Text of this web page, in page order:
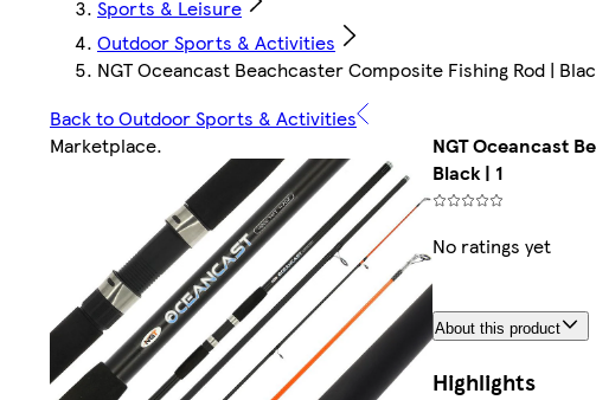
Sports & Leisure
Outdoor Sports & Activities
NGT Oceancast Beachcaster Composite Fishing Rod |
Back to Outdoor Sports & Activities
Marketplace.
NGT Oceancast
Black | 1
No ratings yet
About this product
Highlights